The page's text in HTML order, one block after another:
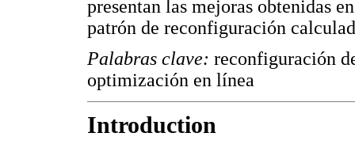
presentan las mejoras obtenidas
patrón de reconfiguración
Palabras clave: reconfiguración
optimización en línea
Introduction